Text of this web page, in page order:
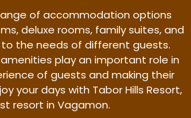
of accommodation options
deluxe rooms, family suites, and
the needs of different guests.
play an important role in
of guests and making their
your days with Tabor Hills Resort,
resort in Vagamon.